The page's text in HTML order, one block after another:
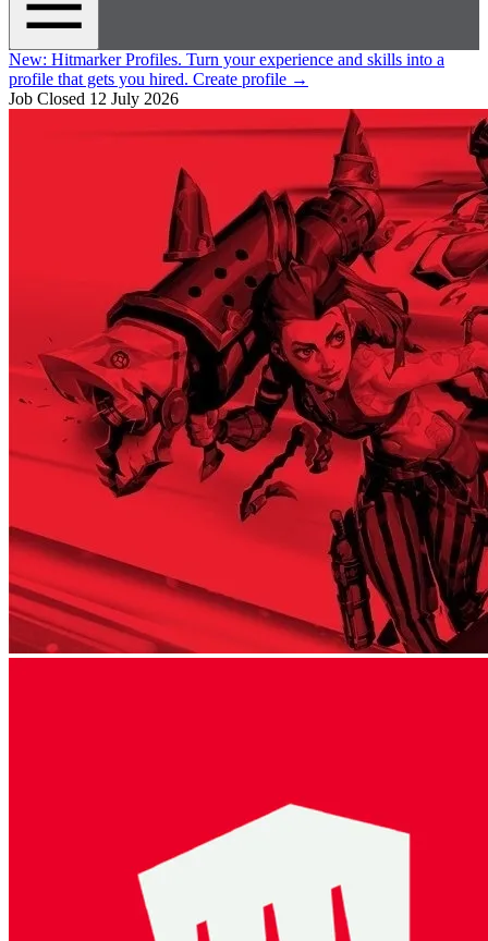
New: Hitmarker Profiles. Turn your experience and skills into a
profile that gets you hired. Create profile →
Job Closed 12 July 2026